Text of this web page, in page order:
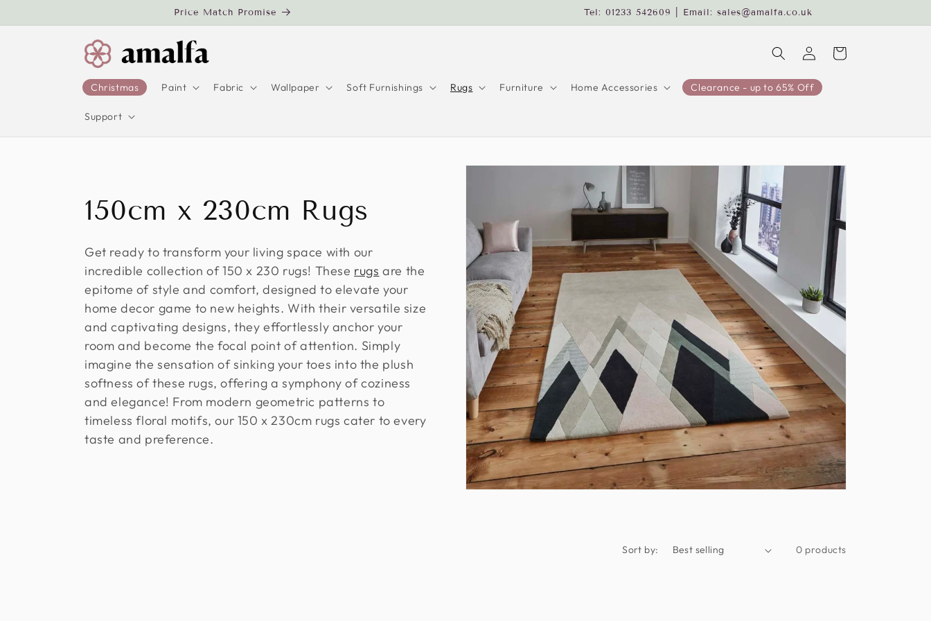
Price Match Promise Tel: 01233 542609 | Email: sales@amalfa.co.uk
Christmas Paint Fabric Wallpaper Soft Furnishings Rugs Furniture Home Accessories Clearance - up to 65% Off
Support
Log
in
Cart
C
o
l
l
e
c
t
150cm x 230cm Rugs
Get ready to transform your living space with our
incredible collection of 150 x 230 rugs! These rugs are the
epitome of style and comfort, designed to elevate your
home decor game to new heights. With their versatile size
and captivating designs, they effortlessly anchor your
room and become the focal point of attention. Simply
imagine the sensation of sinking your toes into the plush
softness of these rugs, offering a symphony of coziness
and elegance! From modern geometric patterns to
timeless floral motifs, our 150 x 230cm rugs cater to every
taste and preference.
Sort by: 0 products